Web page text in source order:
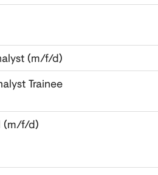
(m/f/d)
Trainee
(m/f/d)